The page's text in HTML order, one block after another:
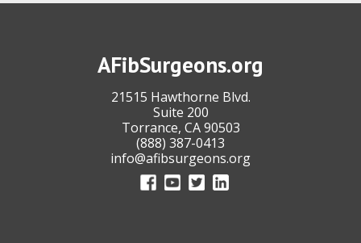
AFibSurgeons.org
21515 Hawthorne Blvd.
Suite 200
Torrance, CA 90503
(888) 387-0413
info@afibsurgeons.org